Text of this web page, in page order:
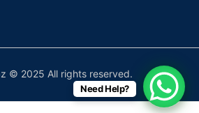
© 2025 All rights reserved.
Need Help?